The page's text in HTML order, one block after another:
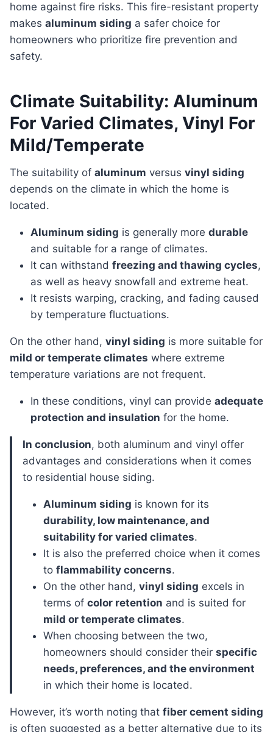
home against fire risks. This fire-resistant property
makes aluminum siding a safer choice for
homeowners who prioritize fire prevention and
safety.
Climate Suitability: Aluminum
For Varied Climates, Vinyl For
Mild/Temperate
The suitability of aluminum versus vinyl siding
depends on the climate in which the home is
located.
Aluminum siding is generally more durable
and suitable for a range of climates.
It can withstand freezing and thawing cycles,
as well as heavy snowfall and extreme heat.
It resists warping, cracking, and fading caused
by temperature fluctuations.
On the other hand, vinyl siding is more suitable for
mild or temperate climates where extreme
temperature variations are not frequent.
In these conditions, vinyl can provide adequate
protection and insulation for the home.
In conclusion, both aluminum and vinyl offer
advantages and considerations when it comes
to residential house siding.
Aluminum siding is known for its
durability, low maintenance, and
suitability for varied climates.
It is also the preferred choice when it comes
to flammability concerns.
On the other hand, vinyl siding excels in
terms of color retention and is suited for
mild or temperate climates.
When choosing between the two,
homeowners should consider their specific
needs, preferences, and the environment
in which their home is located.
However, it’s worth noting that fiber cement siding
is often suggested as a better alternative due to its